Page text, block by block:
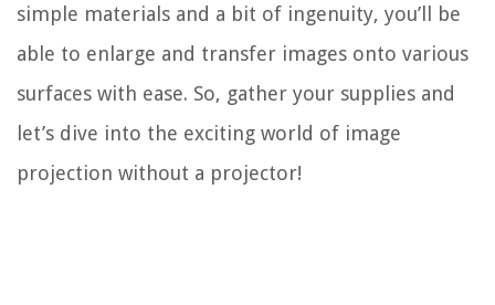
simple materials and a bit of ingenuity, you’ll be
able to enlarge and transfer images onto various
surfaces with ease. So, gather your supplies and
let’s dive into the exciting world of image
projection without a projector!